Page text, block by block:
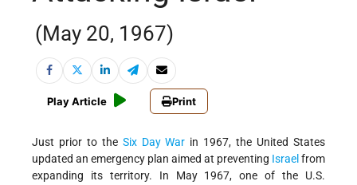
(May 20, 1967)
Play Article Print
Just prior to the Six Day War in 1967, the United States
updated an emergency plan aimed at preventing Israel from
expanding its territory. In May 1967, one of the U.S.